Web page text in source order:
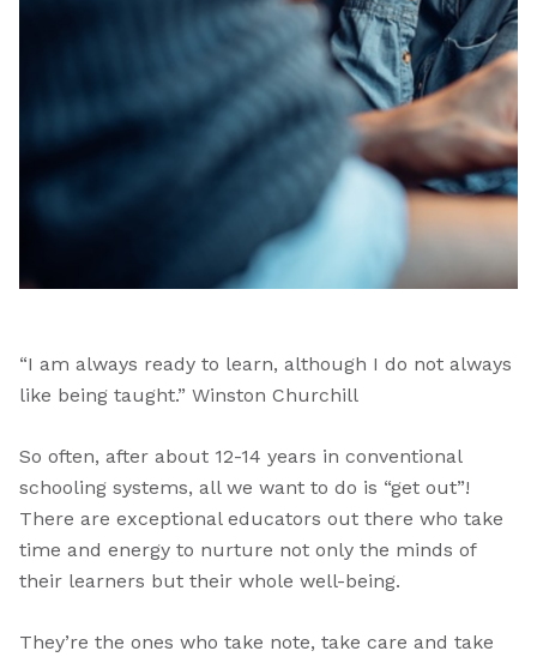
“I am always ready to learn, although I do not always
like being taught.” Winston Churchill
So often, after about 12-14 years in conventional
schooling systems, all we want to do is “get out”!
There are exceptional educators out there who take
time and energy to nurture not only the minds of
their learners but their whole well-being.
They’re the ones who take note, take care and take